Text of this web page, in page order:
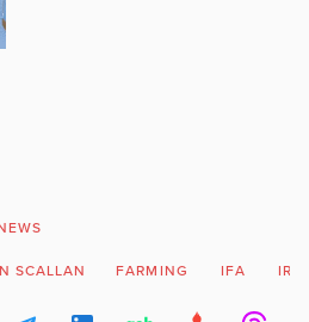
SCALLAN FARMING IFA